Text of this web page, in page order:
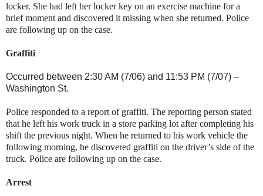
locker. She had left her locker key on an exercise machine for a
brief moment and discovered it missing when she returned. Police
are following up on the case.
Graffiti
Occurred between 2:30 AM (7/06) and 11:53 PM (7/07) –
Washington St.
Police responded to a report of graffiti. The reporting person stated
that he left his work truck in a store parking lot after completing his
shift the previous night. When he returned to his work vehicle the
following morning, he discovered graffiti on the driver’s side of the
truck. Police are following up on the case.
Arrest